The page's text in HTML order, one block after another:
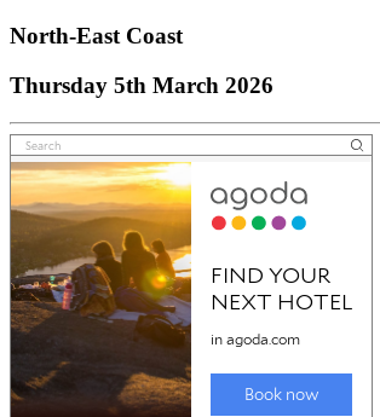
North-East Coast
Thursday 5th March 2026